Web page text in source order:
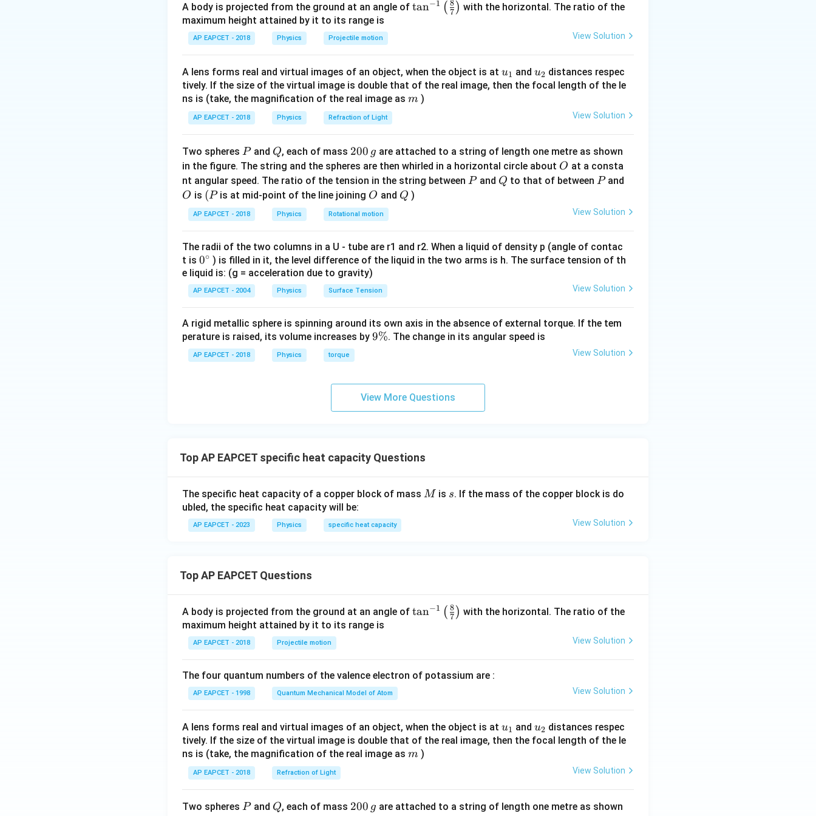
V
ΔV
For an adiabatic process:P V^\gamma
=
P γ = constant.
Step 2: Differentiate the adiabatic condition.
P V^\gamma = C
V =
Differentiate with respect toV
V :
V^\gamma \frac{dP}{dV} + P \cdot \gamma V^{\gamma - 1} = 0 \implies \frac{dP}{dV} =
γ
dV
dP
+ P ⋅ γV γ
Step 3: Compute the bulk modulus.
K = -V \frac{dP}{dV} = -V \left( -\frac{P \gamma}{V} \right) = \gamma P
d V
d P ( V
Pγ ) γP
Final Answer:
Download Solution in PDF
A body is projected from the ground at an angle of \ta
t(
\fr
ac
\ri
gh
t)
tan−1 ( 7
8 ) with the horizontal. The ratio of the
maximum height attained by it to its range is
AP EAPCET - 2018 Physics Projectile motion View Solution
A lens forms real and virtual images of an object, when the object is at u_
{1}
u1 and u_
{2}
u2 distances respec
tively. If the size of the virtual image is double that of the real image, then the focal length of the le
ns is (take, the magnification of the real image as m
m )
AP EAPCET - 2018 Physics Refraction of Light View Solution
Two spheres P
Pand Q
Q, each of mass 2
0
0
\,
g
200 g are attached to a string of length one metre as shown
in the figure. The string and the spheres are then whirled in a horizontal circle about O
O at a consta
nt angular speed. The ratio of the tension in the string between P
Pand Q
Q to that of between P
Pand
O
O is (P
(Pis at mid-point of the line joining O
O and Q
Q )
AP EAPCET - 2018 Physics Rotational motion View Solution
The radii of the two columns in a U - tube are r1 and r2. When a liquid of density p (angle of contac
t is 0
{}
^
\c
0∘ ) is filled in it, the level difference of the liquid in the two arms is h. The surface tension of th
e liquid is: (g = acceleration due to gravity)
AP EAPCET - 2004 Physics Surface Tension View Solution
A rigid metallic sphere is spinning around its own axis in the absence of external torque. If the tem
perature is raised, its volume increases by 9
9%. The change in its angular speed is
AP EAPCET - 2018 Physics torque View Solution
View More Questions
Top AP EAPCET specific heat capacity Questions
The specific heat capacity of a copper block of mass M
M is s
s. If the mass of the copper block is do
ubled, the specific heat capacity will be:
AP EAPCET - 2023 Physics specific heat capacity View Solution
Top AP EAPCET Questions
A body is projected from the ground at an angle of \ta
t(
{8}
{7}
\ri
tan−1 ( 7
8 ) with the horizontal. The ratio of the
maximum height attained by it to its range is
AP EAPCET - 2018 Projectile motion View Solution
The four quantum numbers of the valence electron of potassium are :
AP EAPCET - 1998 Quantum Mechanical Model of Atom View Solution
A lens forms real and virtual images of an object, when the object is at u_
{1}
u1 and u_
{2}
u2 distances respec
tively. If the size of the virtual image is double that of the real image, then the focal length of the le
ns is (take, the magnification of the real image as m
m )
AP EAPCET - 2018 Refraction of Light View Solution
Two spheres P
Pand Q
Q, each of mass 2
200 g are attached to a string of length one metre as shown